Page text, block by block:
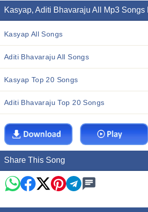
Kasyap, Aditi Bhavaraju All Mp3 Songs
Kasyap All Songs
Aditi Bhavaraju All Songs
Kasyap Top 20 Songs
Aditi Bhavaraju Top 20 Songs
Share This Song